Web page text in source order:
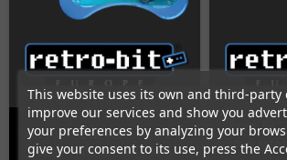
This website uses its own and third-party
improve our services and show you
your preferences by analyzing your
give your consent to its use, press the
Retro-Bit SEGA Genesis / MD 6-
button Arcade Pad (9-Pin)
Retro-Bit
button